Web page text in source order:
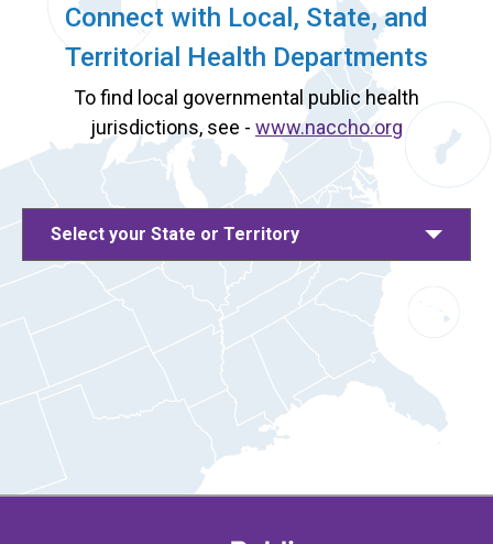
Connect with Local, State, and
Territorial Health Departments
To find local governmental public health
jurisdictions, see - www.naccho.org
Select your State or Territory